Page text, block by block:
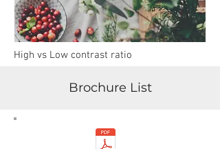
High vs Low contrast ratio
Brochure List